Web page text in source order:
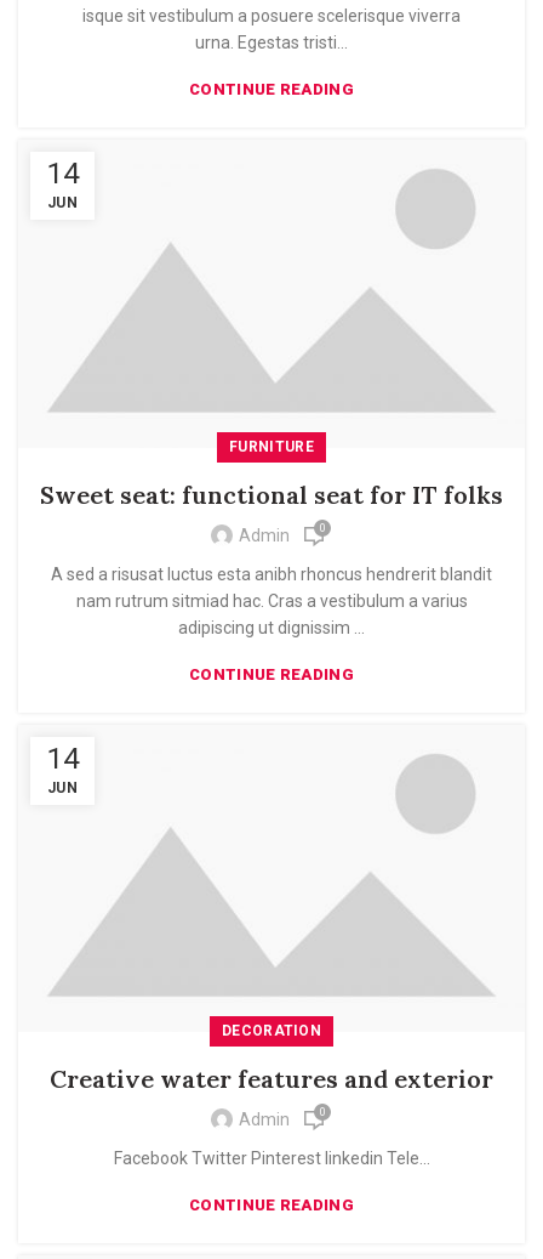
isque sit vestibulum a posuere scelerisque viverra
urna. Egestas tristi...
CONTINUE READING
14
JUN
FURNITURE
Sweet seat: functional seat for IT folks
Admin 0
A sed a risusat luctus esta anibh rhoncus hendrerit blandit
nam rutrum sitmiad hac. Cras a vestibulum a varius
adipiscing ut dignissim ...
CONTINUE READING
14
JUN
DECORATION
Creative water features and exterior
Admin 0
Facebook Twitter Pinterest linkedin Tele...
CONTINUE READING